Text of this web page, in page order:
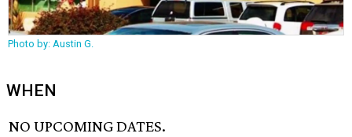
Photo by: Austin G.
WHEN
NO UPCOMING DATES.